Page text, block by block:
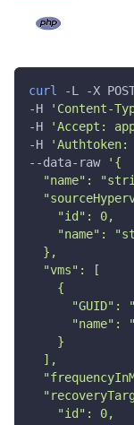
"vpc"
"name"
,
}
],
curl -L -X
-H
'Content-
-H
'Accept:
-H
'Authtoken:
--data-raw
'{
"name":
    "id": 0,
"name":
  },
  "vms": [
    {
"GUID":
"name":
    }
  ],
    "id": 0,